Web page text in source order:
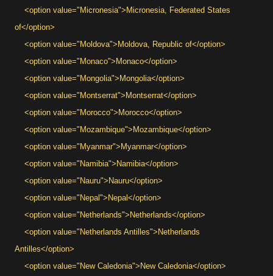
<option value="Micronesia">Micronesia, Federated States
of</option>
<option value="Moldova">Moldova, Republic of</option>
<option value="Monaco">Monaco</option>
<option value="Mongolia">Mongolia</option>
<option value="Montserrat">Montserrat</option>
<option value="Morocco">Morocco</option>
<option value="Mozambique">Mozambique</option>
<option value="Myanmar">Myanmar</option>
<option value="Namibia">Namibia</option>
<option value="Nauru">Nauru</option>
<option value="Nepal">Nepal</option>
<option value="Netherlands">Netherlands</option>
<option value="Netherlands Antilles">Netherlands
Antilles</option>
<option value="New Caledonia">New Caledonia</option>